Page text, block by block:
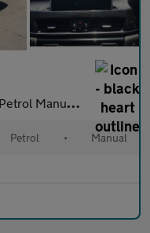
Euro 6 (s/s) (140 ps)
Petrol • Manual